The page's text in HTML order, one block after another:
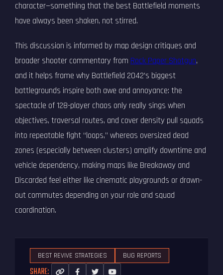
character—something that the best Battlefield moments
have always been shaken, not stirred.
This discussion is informed by map design critiques and
broader shooter commentary from Rock Paper Shotgun,
and it helps frame why Battlefield 2042’s biggest
battlegrounds inspire both awe and annoyance: the
spectacle of 128-player chaos only really sings when
objectives, traversal routes, and cover density pull squads
into repeatable fight “loops,” whereas oversized dead
zones (especially between clusters) amplify downtime and
vehicle dependency, making maps like Breakaway and
Discarded feel either like cinematic playgrounds or drawn-
out commutes depending on your role and squad
coordination.
BEST REVIVE STRATEGIES BUG REPORTS
SHARE: